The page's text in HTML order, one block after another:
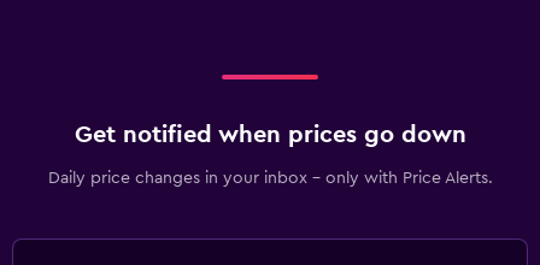
Get notified when prices go down
Daily price changes in your inbox - only with Price Alerts.